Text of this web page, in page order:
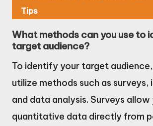
Tips
What methods can you use to
target audience?
To identify your target
utilize methods such as surveys,
and data analysis. Surveys
quantitative data directly from